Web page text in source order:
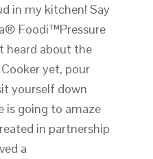
in my kitchen! Say
Foodi™Pressure
heard about the
yet, pour
yourself down
is going to amaze
in partnership
a